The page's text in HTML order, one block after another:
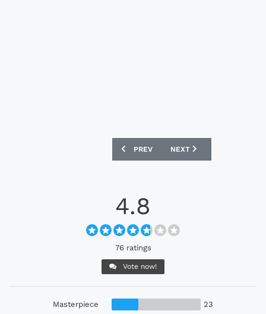
PREVIOUS ARTICLE: CROATIA 2024
PREV NEXT ARTICLE: BRAZIL
NEXT
4.8
76 ratings
Vote now!
Masterpiece
23